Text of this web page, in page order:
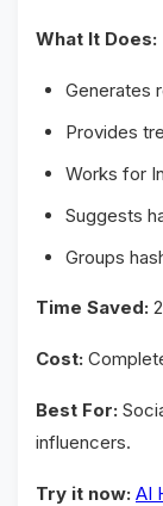
What It Does:
Generates
Provides
Works for
Suggests
Groups
Time Saved:
Cost:
Best For:
influencers.
Try it now: AI